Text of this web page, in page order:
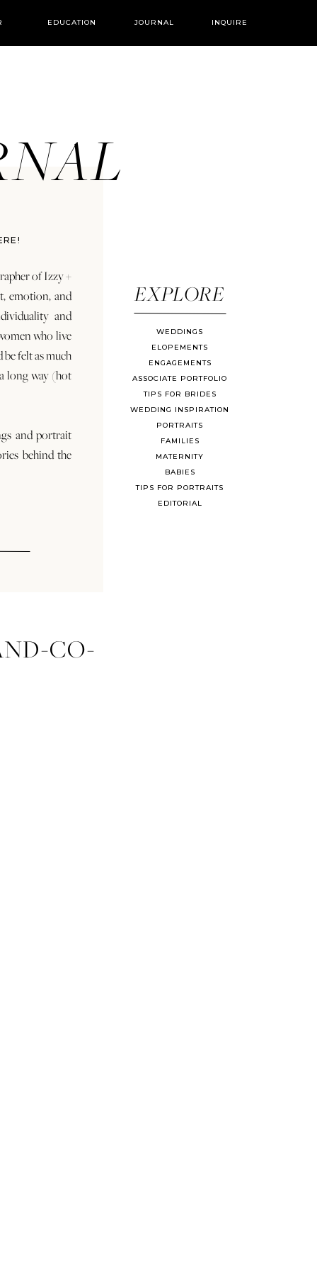
INQUIRE
JOURNAL
EDUCATION
EXPLORE
of Izzy +
emotion, and
and
who live
felt as much
long way (hot
and portrait
behind the
WEDDINGS
ELOPEMENTS
ENGAGEMENTS
ASSOCIATE PORTFOLIO
TIPS FOR BRIDES
WEDDING INSPIRATION
PORTRAITS
FAMILIES
MATERNITY
BABIES
TIPS FOR PORTRAITS
EDITORIAL
CO-